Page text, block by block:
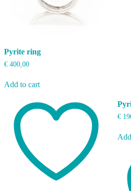
Pyrite ring
€ 400,00
Add to cart
€